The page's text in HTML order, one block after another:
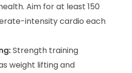
Aim for at least 150
intensity cardio each
Strength training
weight lifting and